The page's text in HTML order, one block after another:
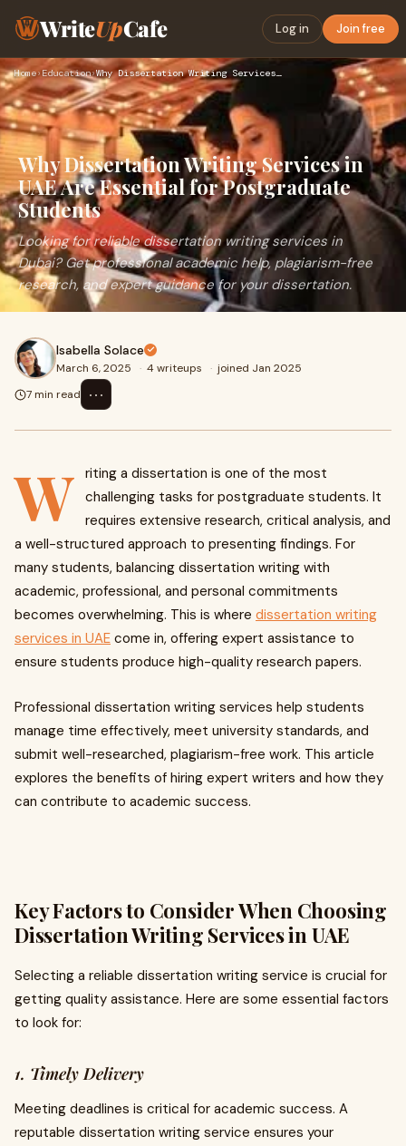
WriteUpCafe Log in Join free
Home›Education› Why Dissertation Writing Services in UAE Are Essential for P…
Why Dissertation Writing Services in
UAE Are Essential for Postgraduate
Students
Looking for reliable dissertation writing services in
Dubai? Get professional academic help, plagiarism-free
research, and expert guidance for your dissertation.
Isabella Solace
March 6, 2025 · 4 writeups · joined Jan 2025
7 min read
⋯
W riting a dissertation is one of the most
challenging tasks for postgraduate students. It
requires extensive research, critical analysis, and
a well-structured approach to presenting findings. For
many students, balancing dissertation writing with
academic, professional, and personal commitments
becomes overwhelming. This is where dissertation writing
services in UAE come in, offering expert assistance to
ensure students produce high-quality research papers.
Professional dissertation writing services help students
manage time effectively, meet university standards, and
submit well-researched, plagiarism-free work. This article
explores the benefits of hiring expert writers and how they
can contribute to academic success.
Key Factors to Consider When Choosing
Dissertation Writing Services in UAE
Selecting a reliable dissertation writing service is crucial for
getting quality assistance. Here are some essential factors
to look for:
1. Timely Delivery
Meeting deadlines is critical for academic success. A
reputable dissertation writing service ensures your